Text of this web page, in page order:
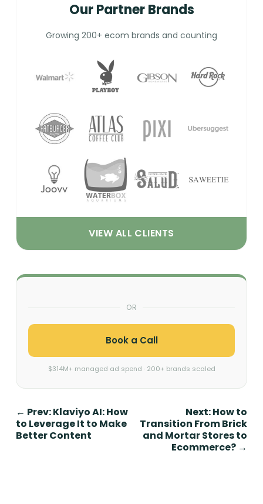
Our Partner Brands
Growing 200+ ecom brands and counting
VIEW ALL CLIENTS
OR
Book a Call
$314M+ managed ad spend · 200+ brands scaled
← Prev: Klaviyo AI: How
to Leverage It to Make
Better Content
Next: How to
Transition From Brick
and Mortar Stores to
Ecommerce?→